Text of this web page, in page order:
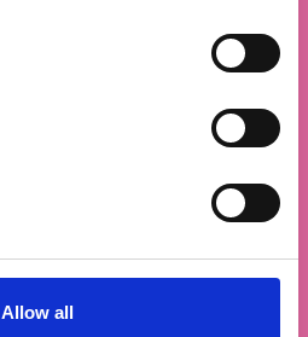
Allow all